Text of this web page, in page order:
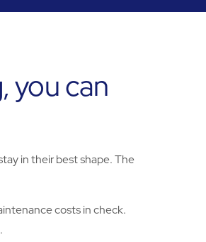
you can
in their best shape. The
costs in check.